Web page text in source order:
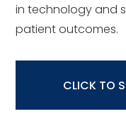
in technology and
patient outcomes.
CLICK TO